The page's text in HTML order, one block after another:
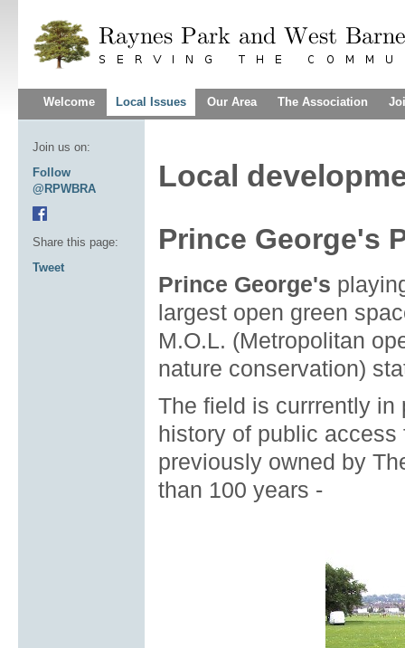
Welcome Local Issues Our Area The Association
Local
Prince George's
Prince George's
largest open green
M.O.L. (Metropolitan
nature conservation)
The field is currrently in
history of public
previously owned by
than 100 years -
Join us on:
Follow
@RPWBRA
Share this page:
Tweet